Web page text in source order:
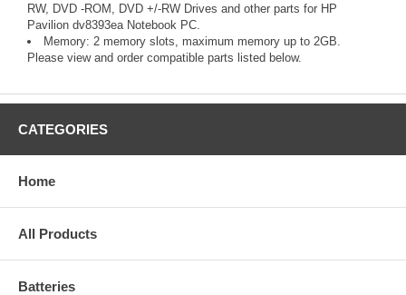
RW, DVD -ROM, DVD +/-RW Drives and other parts for HP
Pavilion dv8393ea Notebook PC.
Memory: 2 memory slots, maximum memory up to 2GB.
Please view and order compatible parts listed below.
CATEGORIES
Home
All Products
Batteries